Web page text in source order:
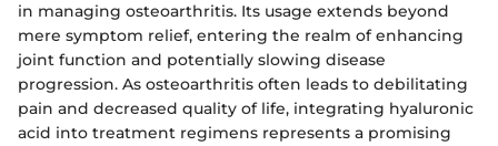
in managing osteoarthritis. Its usage extends beyond
mere symptom relief, entering the realm of enhancing
joint function and potentially slowing disease
progression. As osteoarthritis often leads to debilitating
pain and decreased quality of life, integrating hyaluronic
acid into treatment regimens represents a promising